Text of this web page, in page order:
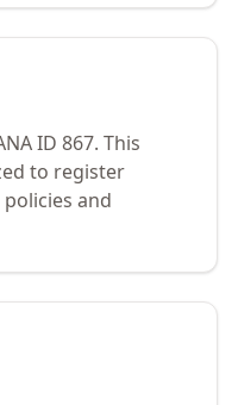
ID 867. This
to register
and